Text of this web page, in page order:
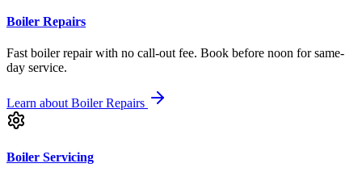
Boiler Repairs
Fast boiler repair with no call-out fee. Book before noon for same-
day service.
Learn about Boiler Repairs
Boiler Servicing